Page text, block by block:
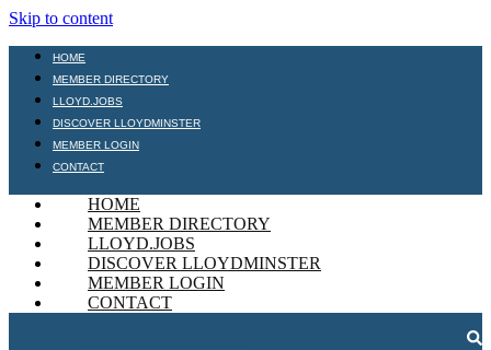
Skip to content
HOME
MEMBER DIRECTORY
LLOYD.JOBS
DISCOVER LLOYDMINSTER
MEMBER LOGIN
CONTACT
HOME
MEMBER DIRECTORY
LLOYD.JOBS
DISCOVER LLOYDMINSTER
MEMBER LOGIN
CONTACT